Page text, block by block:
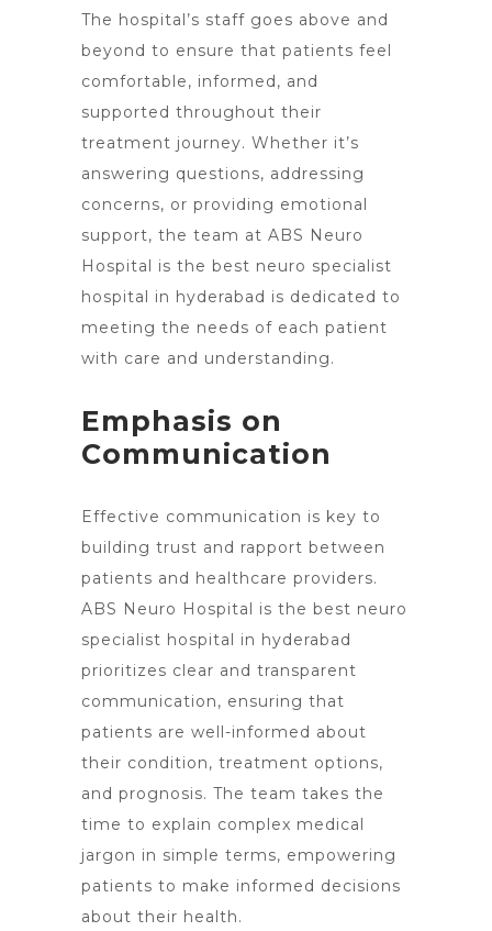
The hospital’s staff goes above and
beyond to ensure that patients feel
comfortable, informed, and
supported throughout their
treatment journey. Whether it’s
answering questions, addressing
concerns, or providing emotional
support, the team at ABS Neuro
Hospital is the best neuro specialist
hospital in hyderabad is dedicated to
meeting the needs of each patient
with care and understanding.
Emphasis on
Communication
Effective communication is key to
building trust and rapport between
patients and healthcare providers.
ABS Neuro Hospital is the best neuro
specialist hospital in hyderabad
prioritizes clear and transparent
communication, ensuring that
patients are well-informed about
their condition, treatment options,
and prognosis. The team takes the
time to explain complex medical
jargon in simple terms, empowering
patients to make informed decisions
about their health.